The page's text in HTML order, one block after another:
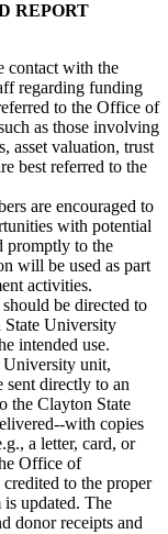
REPORT
contact with the
regarding funding
to the Office of
as those involving
asset valuation, trust
best referred to the
are encouraged to
with potential
promptly to the
will be used as part
activities.
be directed to
State University
intended use.
University unit,
sent directly to an
the Clayton State
with copies
a letter, card, or
Office of
to the proper
is updated. The
donor receipts and